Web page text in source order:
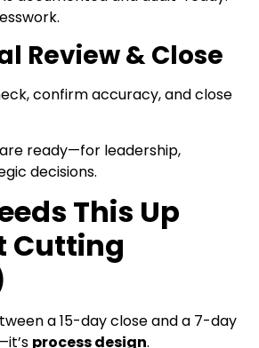
Review & Close
confirm accuracy, and close
ready—for leadership,
decisions.
This Up
Cutting
a 15-day close and a 7-day
process design.